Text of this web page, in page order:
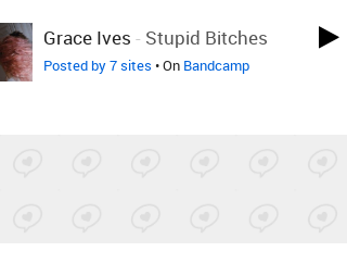
Grace Ives - Stupid Bitches
Posted by 7 sites • On Bandcamp